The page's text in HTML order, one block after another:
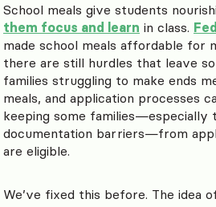
School meals give students
them focus and learn in class.
made school meals affordable for
there are still hurdles that leave
families struggling to make ends
meals, and application processes
keeping some families—especially
documentation barriers—from
are eligible.
We’ve fixed this before. The idea